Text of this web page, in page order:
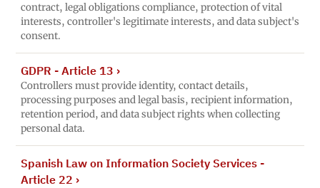
contract, legal obligations compliance, protection of vital
interests, controller's legitimate interests, and data subject's
consent.
GDPR - Article 13 ›
Controllers must provide identity, contact details,
processing purposes and legal basis, recipient information,
retention period, and data subject rights when collecting
personal data.
Spanish Law on Information Society Services -
Article 22 ›